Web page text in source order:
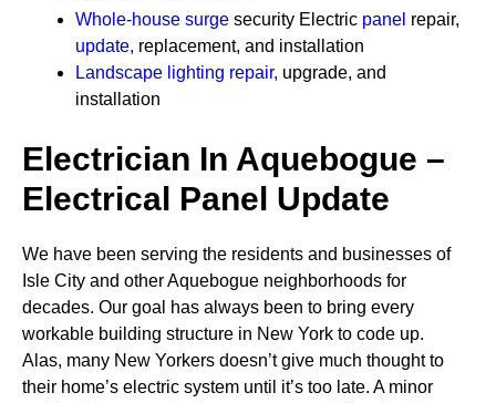
Whole-house surge security Electric panel repair,
update, replacement, and installation
Landscape lighting repair, upgrade, and
installation
Electrician In Aquebogue –
Electrical Panel Update
We have been serving the residents and businesses of
Isle City and other Aquebogue neighborhoods for
decades. Our goal has always been to bring every
workable building structure in New York to code up.
Alas, many New Yorkers doesn’t give much thought to
their home’s electric system until it’s too late. A minor